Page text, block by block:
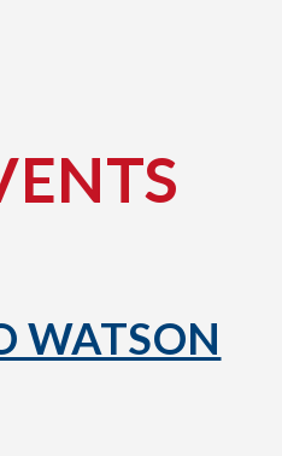
WATSON